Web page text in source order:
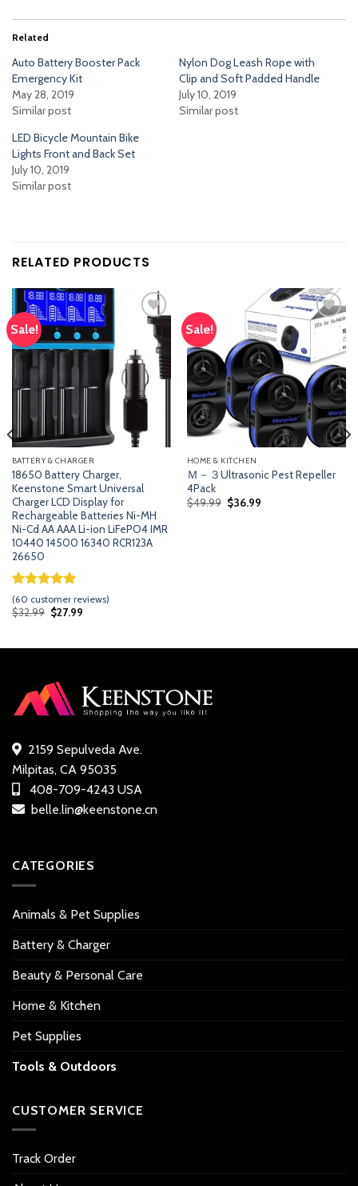
Related
Auto Battery Booster Pack
Emergency Kit
May 28, 2019
Similar post
Nylon Dog Leash Rope with
Clip and Soft Padded Handle
July 10, 2019
Similar post
LED Bicycle Mountain Bike
Lights Front and Back Set
July 10, 2019
Similar post
RELATED PRODUCTS
Sale!
Add
wishlist
BATTERY & CHARGER
18650 Battery Charger,
Keenstone Smart Universal
Charger LCD Display for
Rechargeable Batteries Ni-MH
Ni-Cd AA AAA Li-ion LiFePO4 IMR
10440 14500 16340 RCR123A
26650
Rated5.00
out of 5
based on
59
ratings
(60 customer reviews)
$32.99 Original
price
$27.99Current
Sale!
Add
wishlist
HOME & KITCHEN
Ｍ－３Ultrasonic Pest Repeller
4Pack
$49.99 Original
price
$36.99Current
2159 Sepulveda Ave.
Milpitas, CA 95035
408-709-4243 USA
belle.lin@keenstone.cn
CATEGORIES
Animals & Pet Supplies
Battery & Charger
Beauty & Personal Care
Home & Kitchen
Pet Supplies
Tools & Outdoors
CUSTOMER SERVICE
Track Order